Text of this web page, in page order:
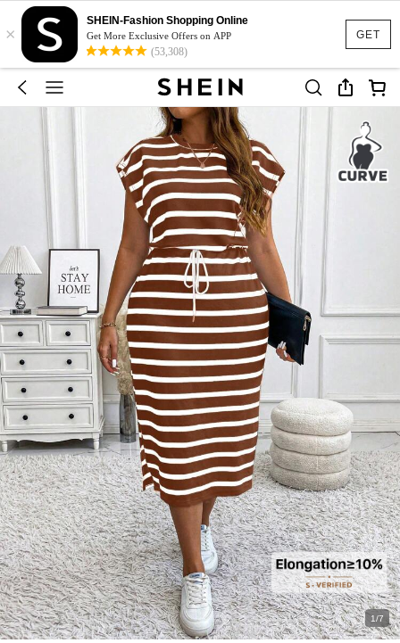
GET
×
SHEIN-Fashion Shopping Online
Get More Exclusive Offers on APP
(53,308)
1/7